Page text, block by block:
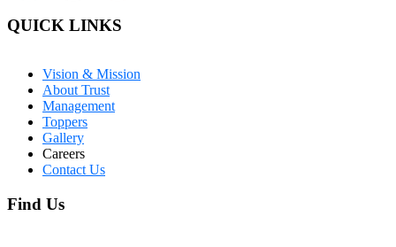
QUICK LINKS
Vision & Mission
About Trust
Management
Toppers
Gallery
Careers
Contact Us
Find Us